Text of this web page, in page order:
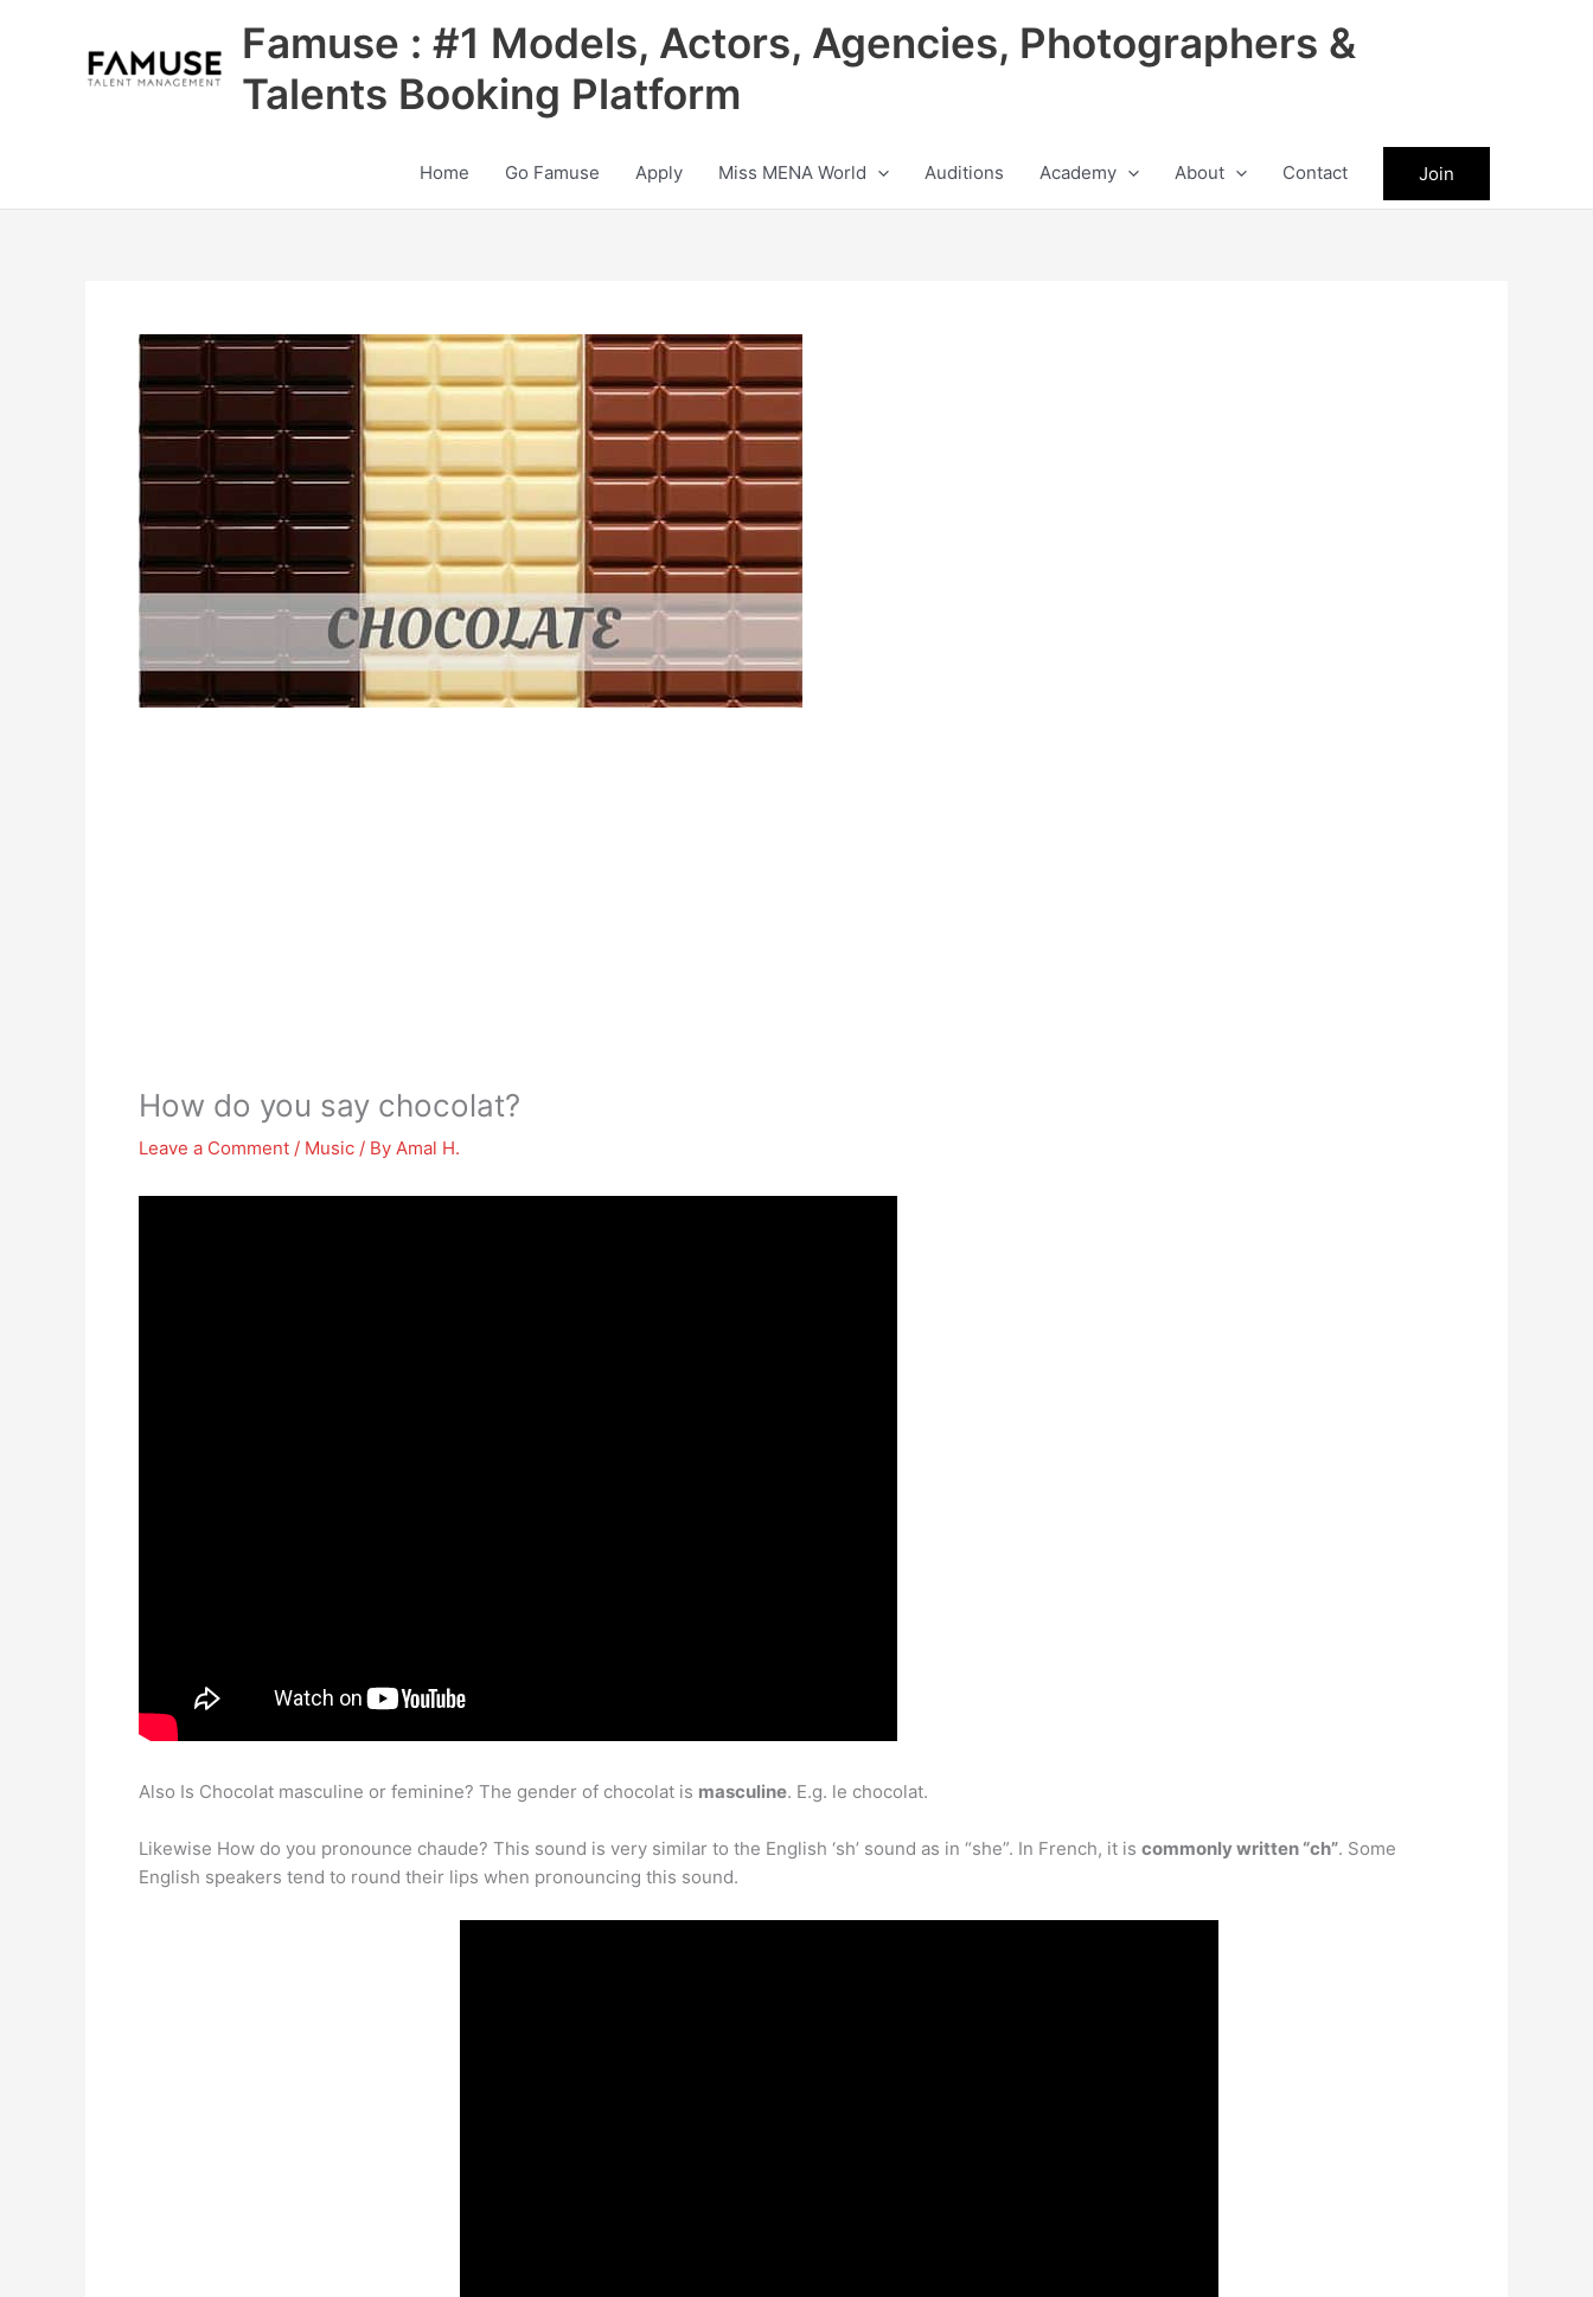
Famuse : #1 Models, Actors, Agencies, Photographers &
Talents Booking Platform
Home Go Famuse Apply Miss MENA World Auditions Academy About Contact Join
How do you say chocolat?
Leave a Comment / Music / By Amal H.
Also Is Chocolat masculine or feminine? The gender of chocolat is masculine. E.g. le chocolat.
Likewise How do you pronounce chaude? This sound is very similar to the English ‘sh’ sound as in “she”. In French, it is commonly written “ch”. Some
English speakers tend to round their lips when pronouncing this sound.